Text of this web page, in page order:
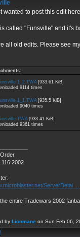
wanted to post this edit
called "Funsville" and it's
all old edits. Please see
1_2.TWA[933.61 KiB]
9114 times
1_1.TWA[935.5 KiB]
9040 times
[933.41 KiB]
9361 times
ServerDetai
entire Tradewars 2002
by Lionmane on Sun Feb 06,